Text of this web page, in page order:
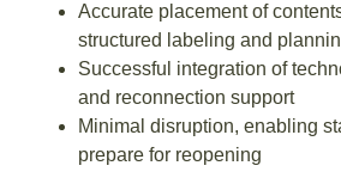
Accurate placement of
structured labeling and
Successful integration of
and reconnection support
Minimal disruption, enabling
prepare for reopening